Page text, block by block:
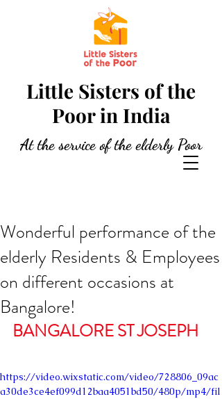
Little Sisters of the
Poor in India
At the service of the elderly Poor
Wonderful performance of the
elderly Residents & Employees
on different occasions at
Bangalore!
BANGALORE ST JOSEPH
https://video.wixstatic.com/video/728806_09ac
a30de3ce4ef099d12baa4051bd50/480p/mp4/fil